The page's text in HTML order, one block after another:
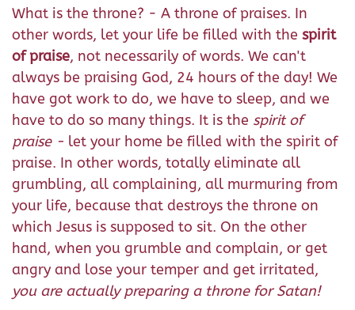
What is the throne? - A throne of praises. In
other words, let your life be filled with the spirit
of praise, not necessarily of words. We can't
always be praising God, 24 hours of the day! We
have got work to do, we have to sleep, and we
have to do so many things. It is the spirit of
praise - let your home be filled with the spirit of
praise. In other words, totally eliminate all
grumbling, all complaining, all murmuring from
your life, because that destroys the throne on
which Jesus is supposed to sit. On the other
hand, when you grumble and complain, or get
angry and lose your temper and get irritated,
you are actually preparing a throne for Satan!